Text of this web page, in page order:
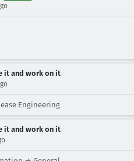
it and work on it
Engineering
it and work on it